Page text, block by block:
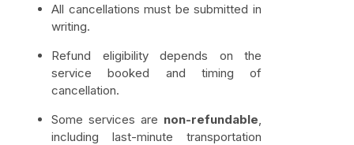
All cancellations must be submitted in
writing.
Refund eligibility depends on the
service booked and timing of
cancellation.
Some services are non-refundable,
including last-minute transportation